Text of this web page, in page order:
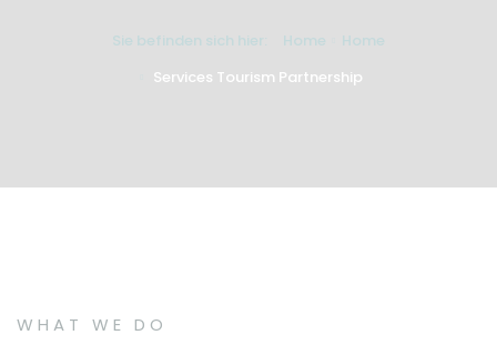
Sie befinden sich hier: Home
Home
Services Tourism Partnership
WHAT WE DO